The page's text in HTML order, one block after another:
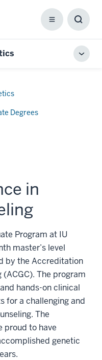
Menu
Box
Degrees
in
Program at IU
master’s level
by the Accreditation
The program
hands-on clinical
for a challenging and
The
proud to have
genetic